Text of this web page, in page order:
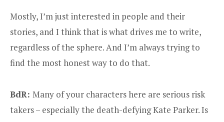
Mostly, I’m just interested in people and their
stories, and I think that is what drives me to write,
regardless of the sphere. And I’m always trying to
find the most honest way to do that.
BdR: Many of your characters here are serious risk
takers – especially the death-defying Kate Parker. Is